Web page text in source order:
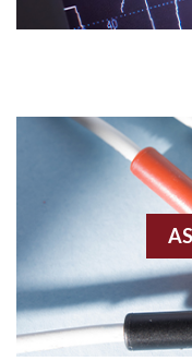
Acute M.I.
Agonal rhythm
Angiogram
Angioplasty